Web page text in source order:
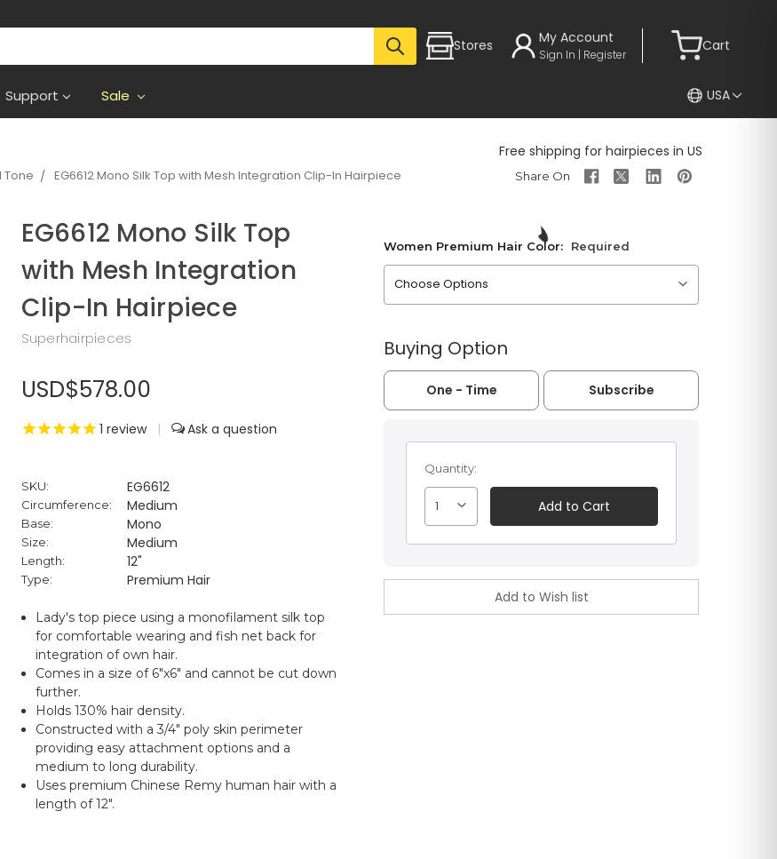
Stores My Account
Sign In | Register
Cart
Support Sale USA
Free shipping for hairpieces in US
Tone EG6612 Mono Silk Top with Mesh Integration Clip-In Hairpiece
EG6612 Mono Silk Top
with Mesh Integration
Clip-In Hairpiece
Superhairpieces
USD$578.00
1 review |
SKU: EG6612
Circumference: Medium
Base: Mono
Size: Medium
Length: 12"
Type: Premium Hair
Lady's top piece using a monofilament silk top
for comfortable wearing and fish net back for
integration of own hair.
Comes in a size of 6"x6" and cannot be cut down
further.
Holds 130% hair density.
Constructed with a 3/4" poly skin perimeter
providing easy attachment options and a
medium to long durability.
Uses premium Chinese Remy human hair with a
length of 12".
Women Premium Hair Color: Required
Please choose an option
Buying Option
One - Time Subscribe
Quantity:
1